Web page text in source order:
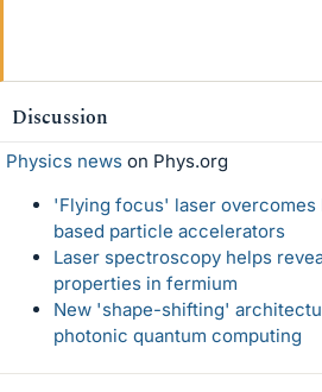
Discussion
Physics news on Phys.org
'Flying focus' laser overcomes
based particle accelerators
Laser spectroscopy helps
properties in fermium
New 'shape-shifting'
photonic quantum computing